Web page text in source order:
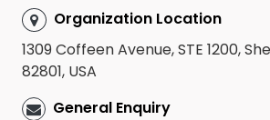
Organization Location
1309 Coffeen Avenue, STE 1200,
82801, USA
General Enquiry